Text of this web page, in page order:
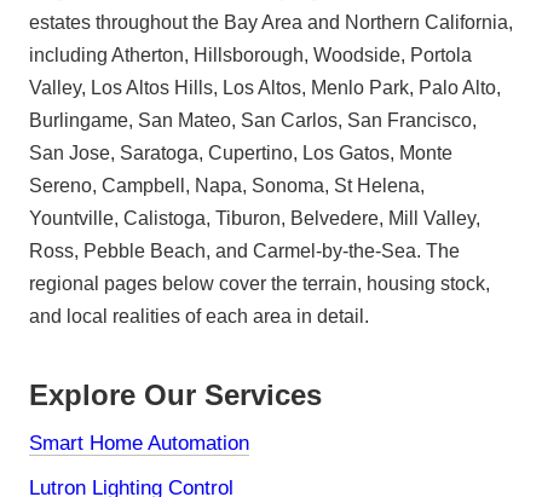
estates throughout the Bay Area and Northern California,
including Atherton, Hillsborough, Woodside, Portola
Valley, Los Altos Hills, Los Altos, Menlo Park, Palo Alto,
Burlingame, San Mateo, San Carlos, San Francisco,
San Jose, Saratoga, Cupertino, Los Gatos, Monte
Sereno, Campbell, Napa, Sonoma, St Helena,
Yountville, Calistoga, Tiburon, Belvedere, Mill Valley,
Ross, Pebble Beach, and Carmel-by-the-Sea. The
regional pages below cover the terrain, housing stock,
and local realities of each area in detail.
Explore Our Services
Smart Home Automation
Lutron Lighting Control